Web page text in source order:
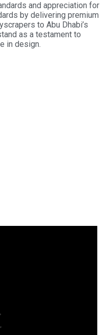
and appreciation for
by delivering premium
to Abu Dhabi’s
as a testament to
in design.